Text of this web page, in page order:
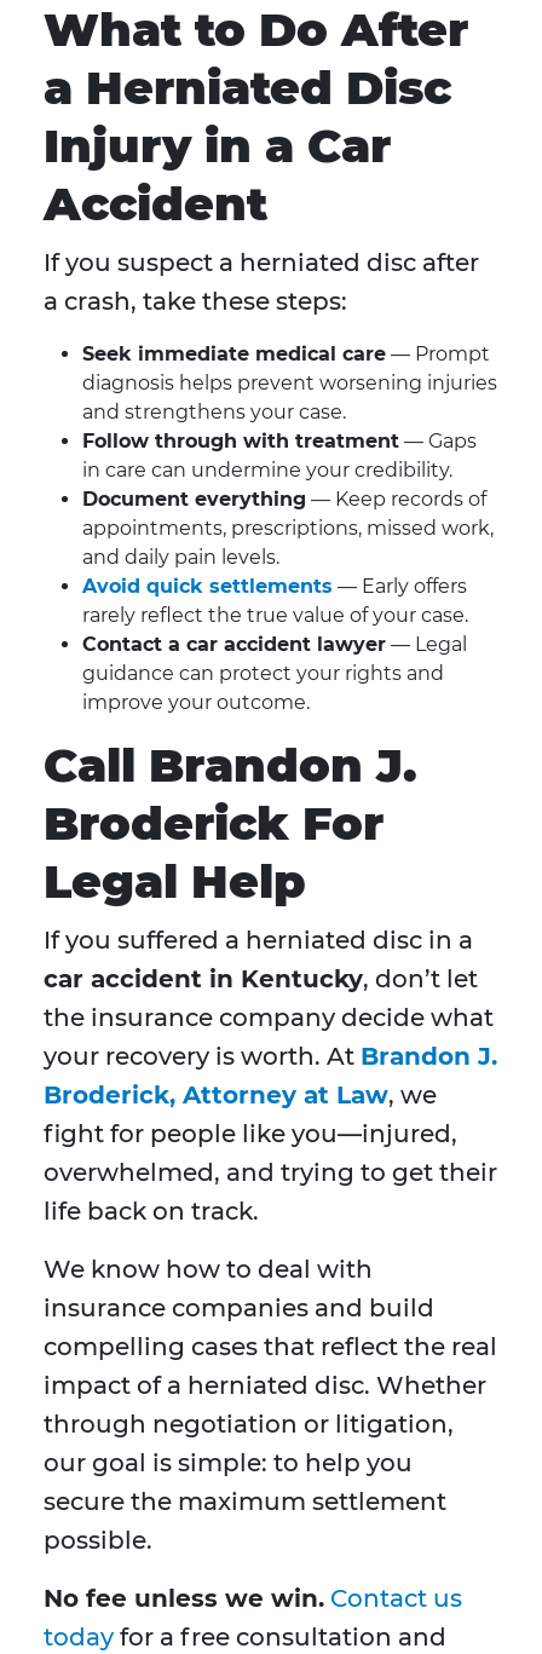
What to Do After
a Herniated Disc
Injury in a Car
Accident
If you suspect a herniated disc after
a crash, take these steps:
Seek immediate medical care — Prompt
diagnosis helps prevent worsening injuries
and strengthens your case.
Follow through with treatment — Gaps
in care can undermine your credibility.
Document everything — Keep records of
appointments, prescriptions, missed work,
and daily pain levels.
Avoid quick settlements — Early offers
rarely reflect the true value of your case.
Contact a car accident lawyer — Legal
guidance can protect your rights and
improve your outcome.
Call Brandon J.
Broderick For
Legal Help
If you suffered a herniated disc in a
car accident in Kentucky, don’t let
the insurance company decide what
your recovery is worth. At Brandon J.
Broderick, Attorney at Law, we
fight for people like you—injured,
overwhelmed, and trying to get their
life back on track.
We know how to deal with
insurance companies and build
compelling cases that reflect the real
impact of a herniated disc. Whether
through negotiation or litigation,
our goal is simple: to help you
secure the maximum settlement
possible.
No fee unless we win. Contact us
today for a free consultation and